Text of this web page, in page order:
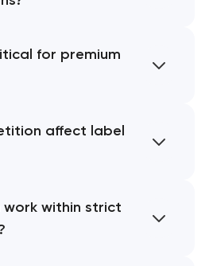
for premium
affect label
within strict